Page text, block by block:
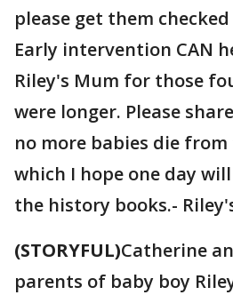
please get them
Early intervention CAN
Riley's Mum for those
were longer. Please
no more babies die from
which I hope one day
the history books.-
(STORYFUL)Catherine
parents of baby boy